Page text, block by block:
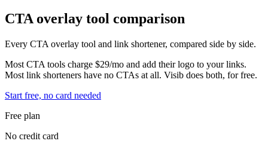
CTA overlay tool comparison
Every CTA overlay tool and link shortener, compared side by side.
Most CTA tools charge $29/mo and add their logo to your links.
Most link shorteners have no CTAs at all. Visib does both, for free.
Start free, no card needed
Free plan
No credit card